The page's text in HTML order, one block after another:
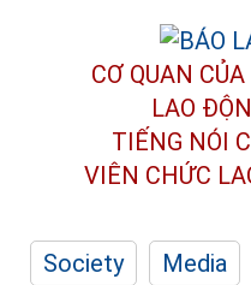
CƠ QUAN
LAO
TIẾNG NÓI
VIÊN CHỨC
Society Media